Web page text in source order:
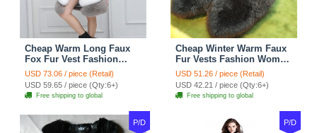
Cheap Warm Long Faux
Fox Fur Vest Fashion
Women Waistcoat - Gray
USD 73.06 / piece (Retail)
USD 59.65 / piece (Qty:6+)
Free shipping to global
Cheap Winter Warm Faux
Fur Vests Fashion Women
Waistcoat - Black
USD 51.26 / piece (Retail)
USD 42.21 / piece (Qty:6+)
Free shipping to global
P/D P/D